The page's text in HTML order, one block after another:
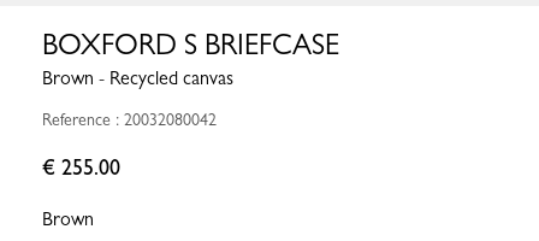
BOXFORD S BRIEFCASE
Brown - Recycled canvas
Reference : 20032080042
€ 255.00
Brown